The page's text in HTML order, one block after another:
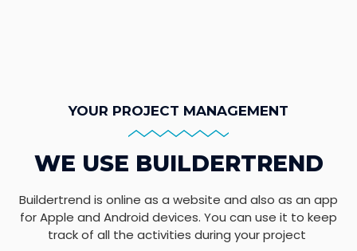
YOUR PROJECT MANAGEMENT
WE USE BUILDERTREND
Buildertrend is online as a website and also as an app
for Apple and Android devices. You can use it to keep
track of all the activities during your project